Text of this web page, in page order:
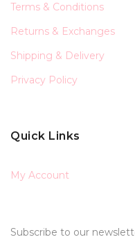
Terms & Conditions
Returns & Exchanges
Shipping & Delivery
Privacy Policy
Quick Links
My Account
Subscribe to our